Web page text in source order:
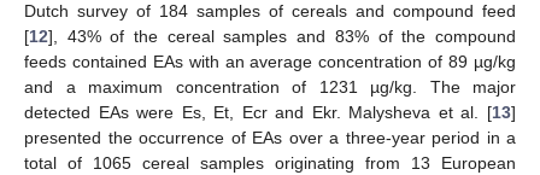
Dutch survey of 184 samples of cereals and compound feed
[12], 43% of the cereal samples and 83% of the compound
feeds contained EAs with an average concentration of 89 µg/kg
and a maximum concentration of 1231 µg/kg. The major
detected EAs were Es, Et, Ecr and Ekr. Malysheva et al. [13]
presented the occurrence of EAs over a three-year period in a
total of 1065 cereal samples originating from 13 European